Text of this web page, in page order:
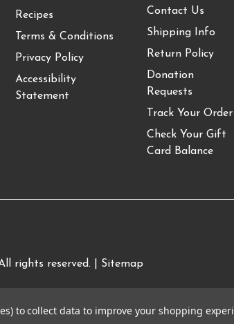
Recipes
Terms & Conditions
Privacy Policy
Accessibility
Statement
Contact Us
Shipping Info
Return Policy
Donation
Requests
Track Your Order
Check Your Gift
Card Balance
rights reserved. | Sitemap
to collect data to improve your shopping